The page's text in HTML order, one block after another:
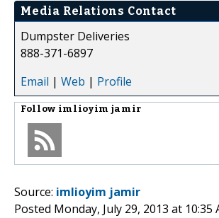
Media Relations Contact
Dumpster Deliveries
888-371-6897
Email | Web | Profile
Follow imlioyim jamir
Source: imlioyim jamir
Posted Monday, July 29, 2013 at 10:35